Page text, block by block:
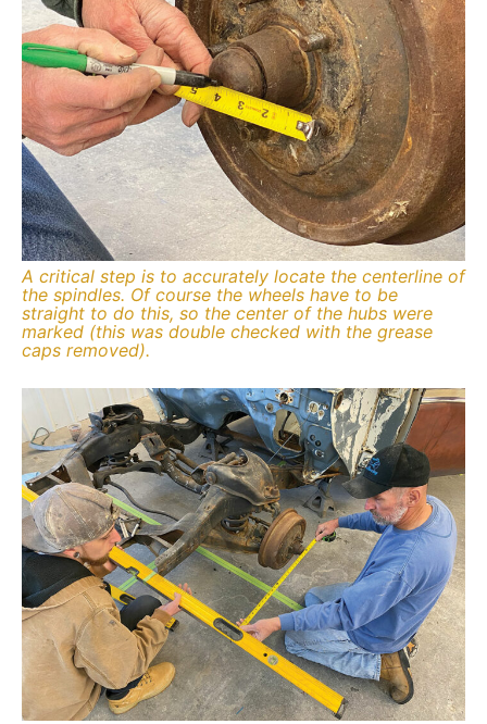
A critical step is to accurately locate the centerline of
the spindles. Of course the wheels have to be
straight to do this, so the center of the hubs were
marked (this was double checked with the grease
caps removed).